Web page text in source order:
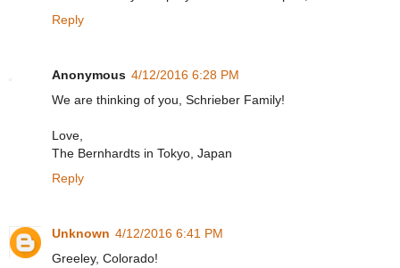
Reply
Anonymous 4/12/2016 6:28 PM
We are thinking of you, Schrieber Family!
Love,
The Bernhardts in Tokyo, Japan
Reply
Unknown 4/12/2016 6:41 PM
Greeley, Colorado!